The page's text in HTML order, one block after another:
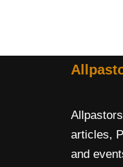
articles,
and